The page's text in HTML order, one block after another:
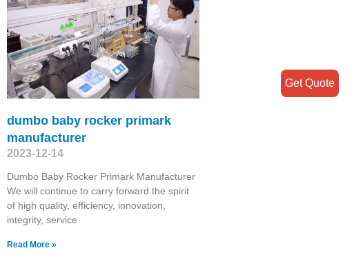
dumbo baby rocker primark
manufacturer
2023-12-14
Dumbo Baby Rocker Primark Manufacturer
We will continue to carry forward the spirit
of high quality, efficiency, innovation,
integrity, service
Read More »
Get Quote